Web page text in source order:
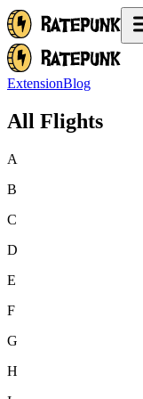
ExtensionBlog
All Flights
A
B
C
D
E
F
G
H